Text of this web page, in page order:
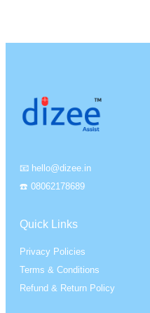
📧 hello@dizee.in
☎️ 08062178689
Quick Links
Privacy Policies
Terms & Conditions
Refund & Return Policy